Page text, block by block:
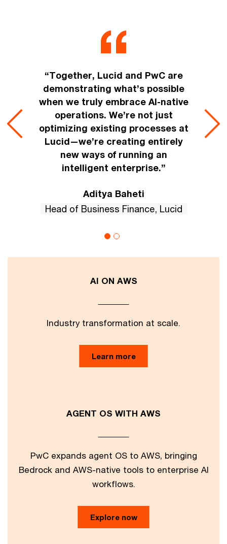
“Together, Lucid and PwC are
demonstrating what’s possible
when we truly embrace AI-native
operations. We’re not just
optimizing existing processes at
Lucid—we’re creating entirely
new ways of running an
intelligent enterprise.”
Aditya Baheti
Head of Business Finance, Lucid
AI ON AWS
Industry transformation at scale.
Learn more
AGENT OS WITH AWS
PwC expands agent OS to AWS, bringing
Bedrock and AWS-native tools to enterprise AI
workflows.
Explore now